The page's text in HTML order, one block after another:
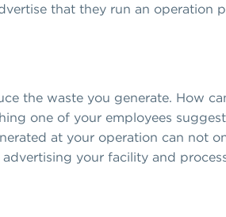
that they run an operation
the waste you generate. How
one of your employees
at your operation can not
your facility and